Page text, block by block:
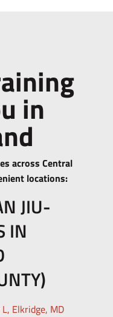
in
across Central
locations:
JIU-
IN
Elkridge, MD